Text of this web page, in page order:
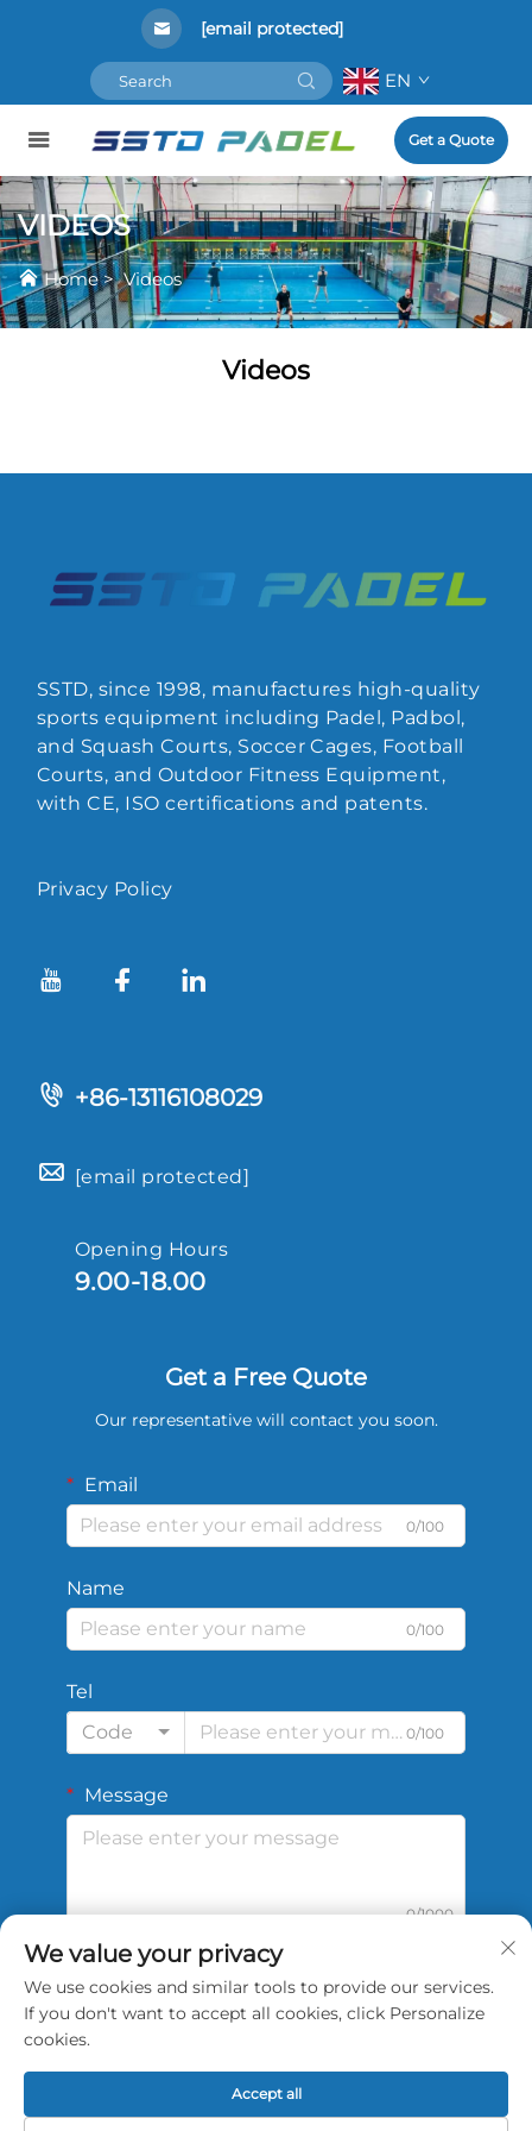
[email protected]
EN
Get a Quote
VIDEOS
Home>Videos
Videos
SSTD, since 1998, manufactures high-quality
sports equipment including Padel, Padbol,
and Squash Courts, Soccer Cages, Football
Courts, and Outdoor Fitness Equipment,
with CE, ISO certifications and patents.
Privacy Policy
+86-13116108029
[email protected]
Opening Hours
9.00-18.00
Get a Free Quote
Our representative will contact you soon.
Email
0/100
Name
0/100
Tel
Code
0/100
Message
0/1000
Submit
We value your privacy
We use cookies and similar tools to provide our services.
If you don't want to accept all cookies, click Personalize
cookies.
Accept all